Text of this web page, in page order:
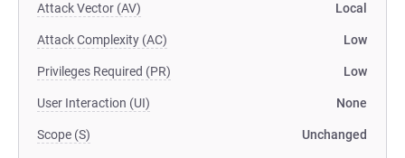
Attack Vector (AV) Local
Attack Complexity (AC) Low
Privileges Required (PR) Low
User Interaction (UI) None
Scope (S) Unchanged